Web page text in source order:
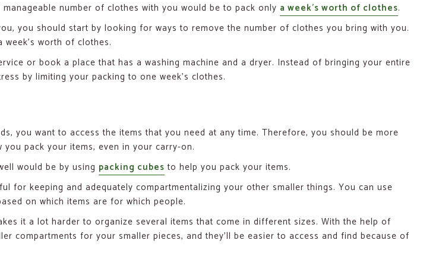
number of clothes with you would be to pack only a week’s worth of clothes.
you should start by looking for ways to remove the number of clothes you bring with you.
worth of clothes.
or book a place that has a washing machine and a dryer. Instead of bringing your entire
by limiting your packing to one week’s clothes.
you want to access the items that you need at any time. Therefore, you should be more
pack your items, even in your carry-on.
would be by using packing cubes to help you pack your items.
for keeping and adequately compartmentalizing your other smaller things. You can use
on which items are for which people.
it a lot harder to organize several items that come in different sizes. With the help of
compartments for your smaller pieces, and they’ll be easier to access and find because of